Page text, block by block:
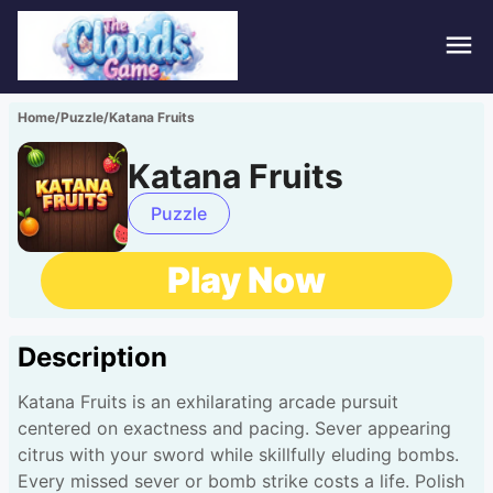
Home/Puzzle/Katana Fruits
Katana Fruits
Puzzle
Play Now
Description
Katana Fruits is an exhilarating arcade pursuit
centered on exactness and pacing. Sever appearing
citrus with your sword while skillfully eluding bombs.
Every missed sever or bomb strike costs a life. Polish